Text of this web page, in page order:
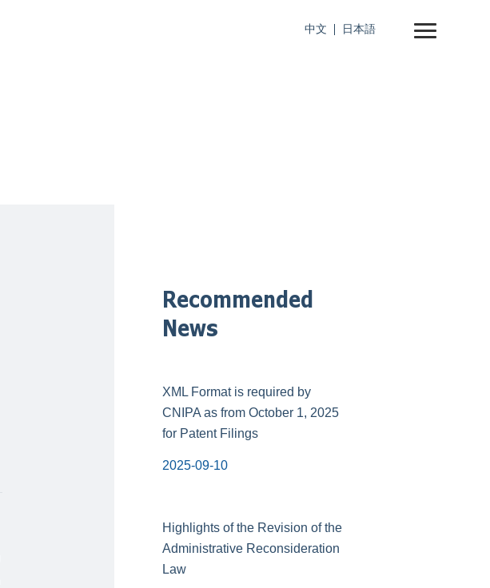
中文 日本語
Recommended
News
XML Format is required by
CNIPA as from October 1, 2025
for Patent Filings
2025-09-10
Highlights of the Revision of the
Administrative Reconsideration
Law